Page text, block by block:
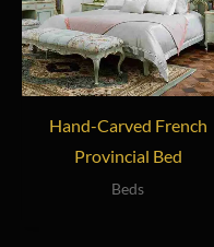
Hand-Carved French
Provincial Bed
Beds